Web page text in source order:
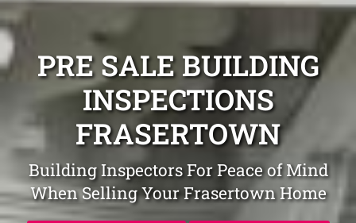
PRE SALE BUILDING
INSPECTIONS
FRASERTOWN
Building Inspectors For Peace of Mind
When Selling Your Frasertown Home